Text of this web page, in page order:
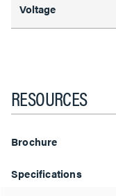
Voltage
RESOURCES
Brochure
Specifications